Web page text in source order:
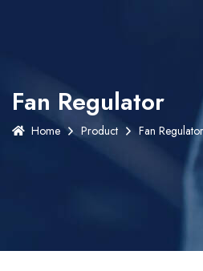
Fan Regulator
Home Product Fan Regulator